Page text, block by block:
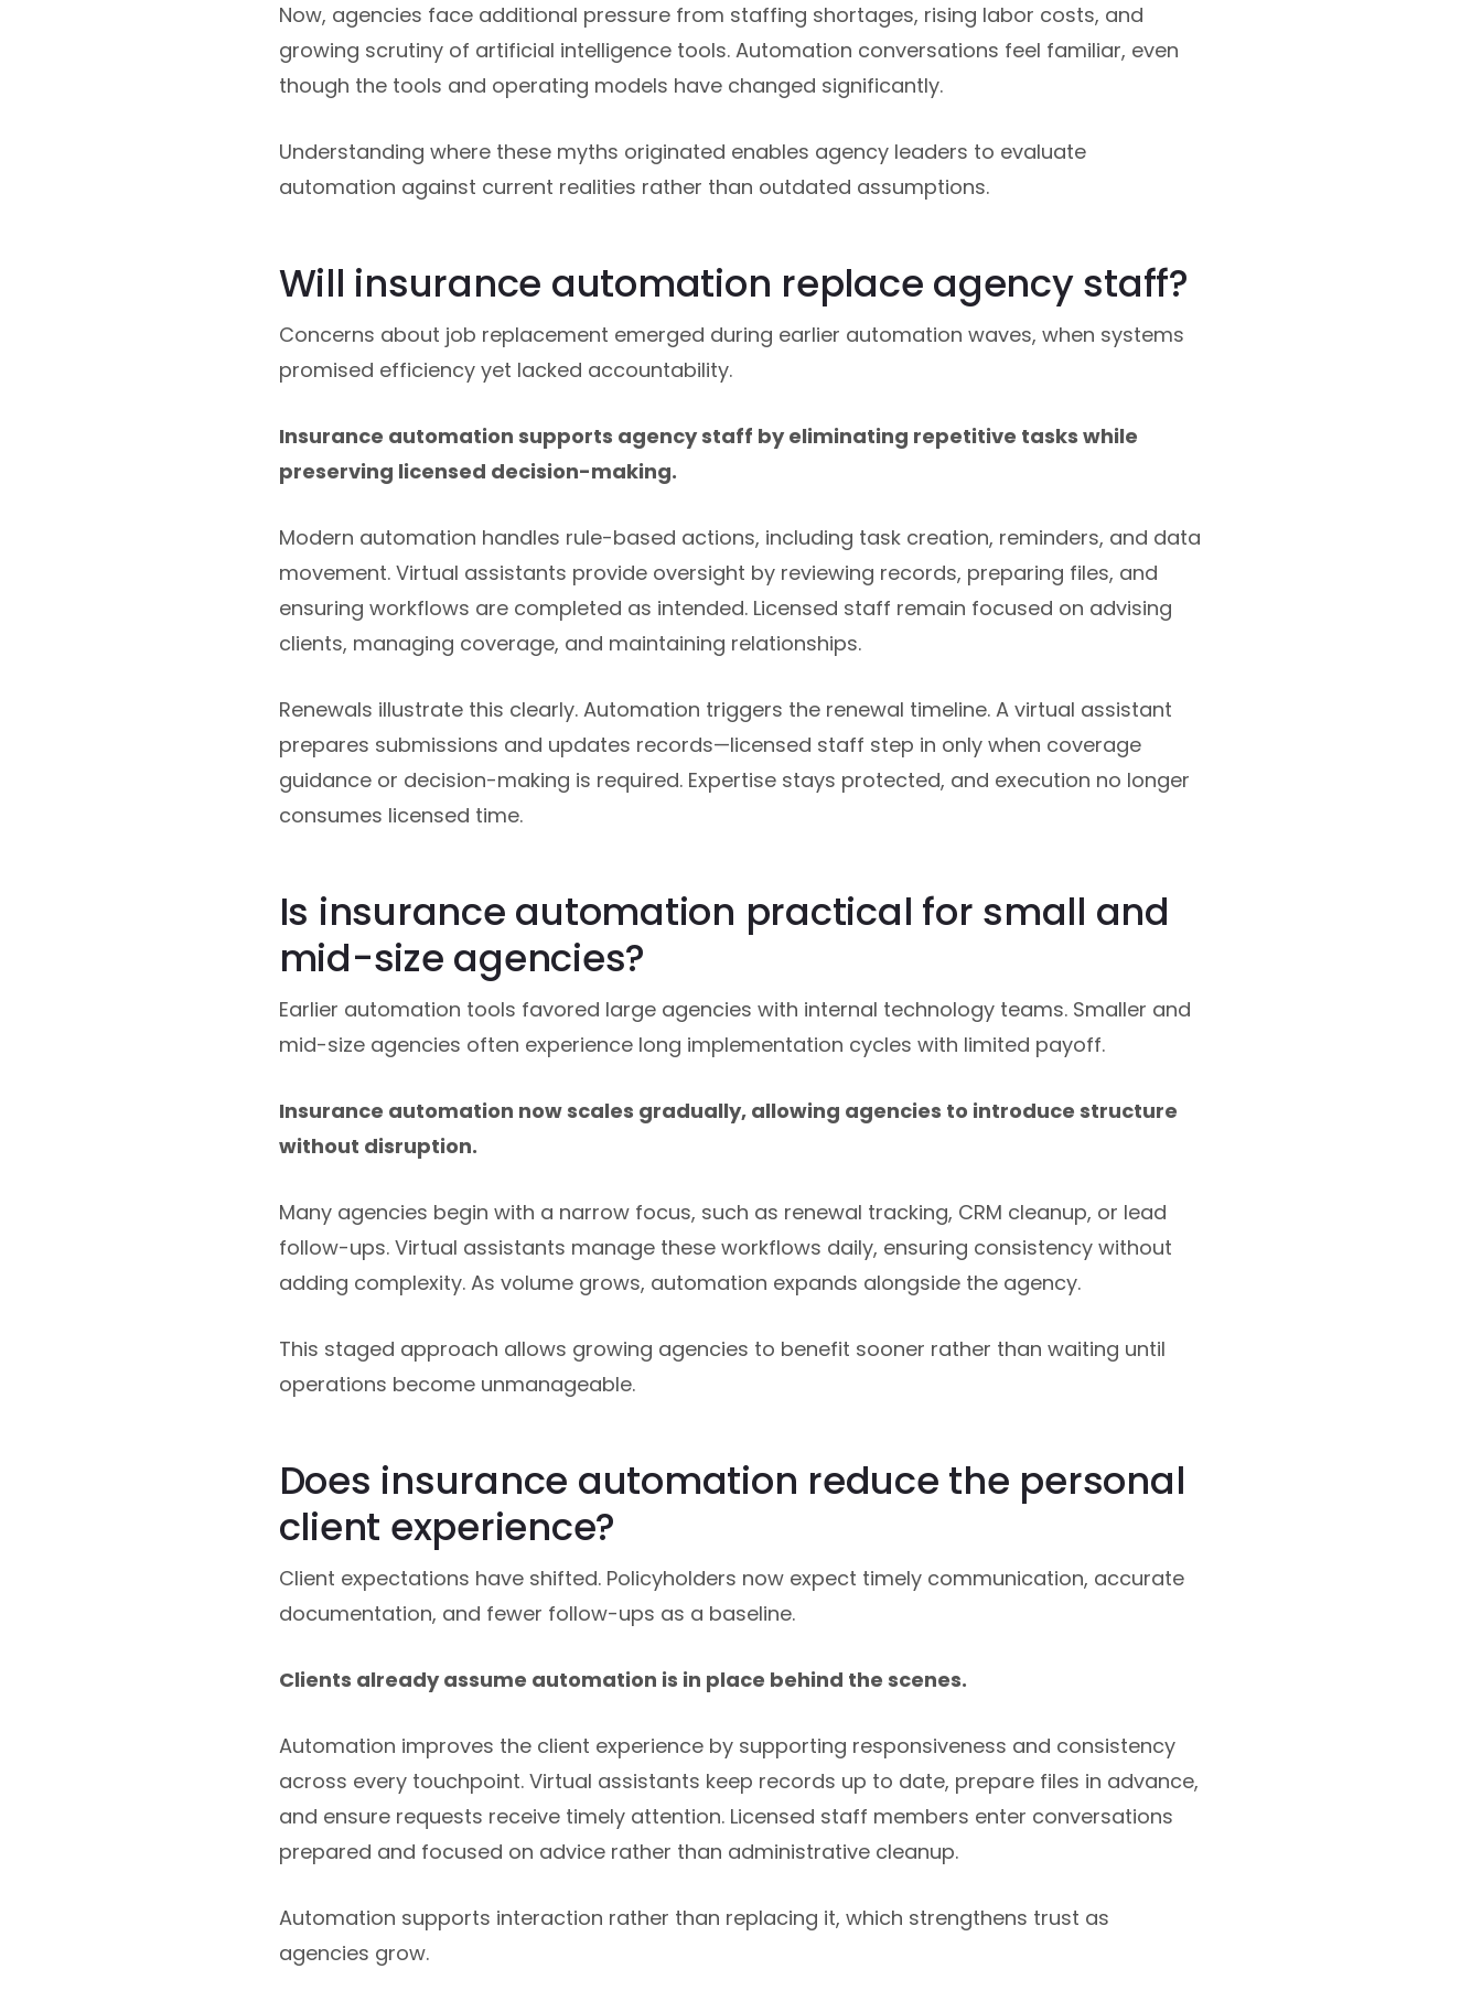
Now, agencies face additional pressure from staffing shortages, rising labor costs, and
growing scrutiny of artificial intelligence tools. Automation conversations feel familiar, even
though the tools and operating models have changed significantly.
Understanding where these myths originated enables agency leaders to evaluate
automation against current realities rather than outdated assumptions.
Will insurance automation replace agency staff?
Concerns about job replacement emerged during earlier automation waves, when systems
promised efficiency yet lacked accountability.
Insurance automation supports agency staff by eliminating repetitive tasks while
preserving licensed decision-making.
Modern automation handles rule-based actions, including task creation, reminders, and data
movement. Virtual assistants provide oversight by reviewing records, preparing files, and
ensuring workflows are completed as intended. Licensed staff remain focused on advising
clients, managing coverage, and maintaining relationships.
Renewals illustrate this clearly. Automation triggers the renewal timeline. A virtual assistant
prepares submissions and updates records—licensed staff step in only when coverage
guidance or decision-making is required. Expertise stays protected, and execution no longer
consumes licensed time.
Is insurance automation practical for small and
mid-size agencies?
Earlier automation tools favored large agencies with internal technology teams. Smaller and
mid-size agencies often experience long implementation cycles with limited payoff.
Insurance automation now scales gradually, allowing agencies to introduce structure
without disruption.
Many agencies begin with a narrow focus, such as renewal tracking, CRM cleanup, or lead
follow-ups. Virtual assistants manage these workflows daily, ensuring consistency without
adding complexity. As volume grows, automation expands alongside the agency.
This staged approach allows growing agencies to benefit sooner rather than waiting until
operations become unmanageable.
Does insurance automation reduce the personal
client experience?
Client expectations have shifted. Policyholders now expect timely communication, accurate
documentation, and fewer follow-ups as a baseline.
Clients already assume automation is in place behind the scenes.
Automation improves the client experience by supporting responsiveness and consistency
across every touchpoint. Virtual assistants keep records up to date, prepare files in advance,
and ensure requests receive timely attention. Licensed staff members enter conversations
prepared and focused on advice rather than administrative cleanup.
Automation supports interaction rather than replacing it, which strengthens trust as
agencies grow.